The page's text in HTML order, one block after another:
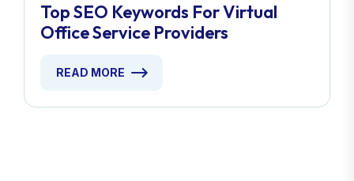
Top SEO Keywords For Virtual
Office Service Providers
READ MORE